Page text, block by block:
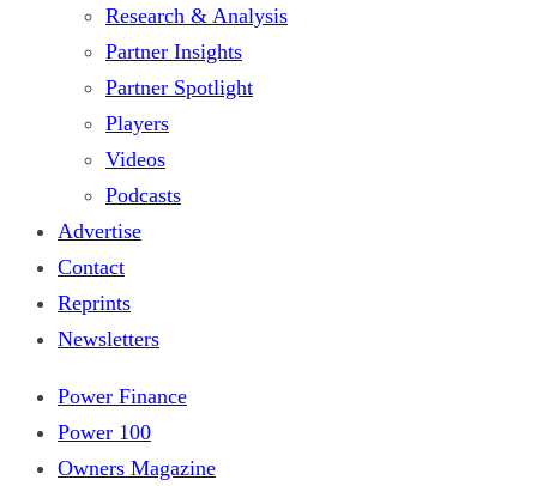
Research & Analysis
Partner Insights
Partner Spotlight
Players
Videos
Podcasts
Advertise
Contact
Reprints
Newsletters
Power Finance
Power 100
Owners Magazine